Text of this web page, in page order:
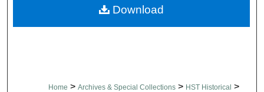
Home > Archives & Special Collections > HST Historical >
Download